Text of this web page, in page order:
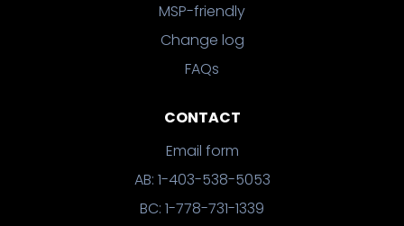
MSP-friendly
Change log
FAQs
CONTACT
Email form
AB: 1-403-538-5053
BC: 1-778-731-1339